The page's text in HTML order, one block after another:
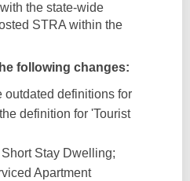
the state-wide
STRA within the
following changes:
definitions for
definition for 'Tourist
Stay Dwelling;
Apartment